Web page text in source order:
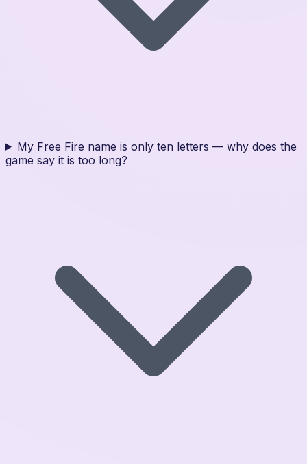
My Free Fire name is only ten letters — why does the
game say it is too long?